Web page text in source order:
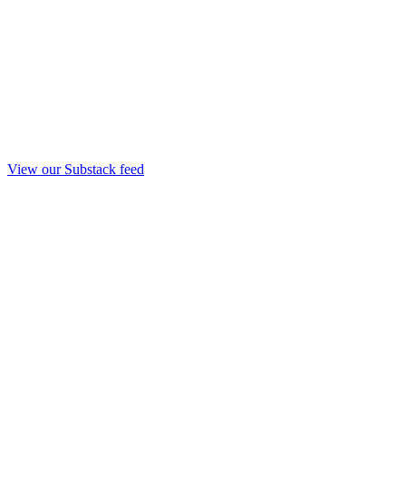
View our Substack feed